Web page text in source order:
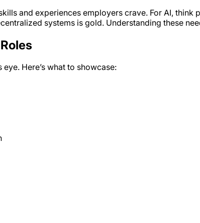
and experiences employers crave. For AI,
systems is gold. Understanding these
Here’s what to showcase: